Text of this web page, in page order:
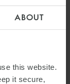
ABOUT
this website.
it secure,